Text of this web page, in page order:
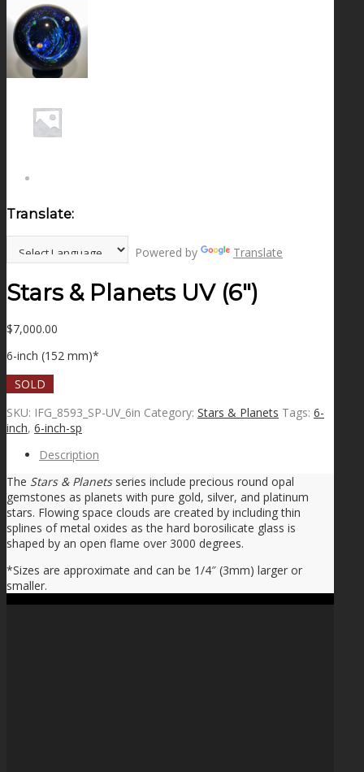
NEWS
CONTACT
Translate:
Powered by Translate
Stars & Planets UV (6″)
$7,000.00
6-inch (152 mm)*
SOLD
SKU: IFG_8593_SP-UV_6in Category: Stars & Planets Tags: 6-
inch, 6-inch-sp
Description
The Stars & Planetsseries include precious round opal
gemstones as planets with pure gold, silver, and platinum
stars. Flowing space clouds are created by including thin
splines of metal oxides as the hard borosilicate glass is
shaped by an open flame over 3000 degrees.
*Sizes are approximate and can be 1/4″ (3mm) larger or
smaller.